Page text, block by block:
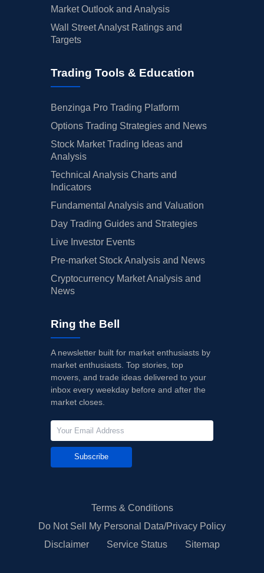
Market Outlook and Analysis
Wall Street Analyst Ratings and
Targets
Trading Tools & Education
Benzinga Pro Trading Platform
Options Trading Strategies and News
Stock Market Trading Ideas and
Analysis
Technical Analysis Charts and
Indicators
Fundamental Analysis and Valuation
Day Trading Guides and Strategies
Live Investor Events
Pre-market Stock Analysis and News
Cryptocurrency Market Analysis and
News
Ring the Bell
A newsletter built for market enthusiasts by
market enthusiasts. Top stories, top
movers, and trade ideas delivered to your
inbox every weekday before and after the
market closes.
Subscribe
Terms & Conditions
Do Not Sell My Personal Data/Privacy Policy
Disclaimer
Service Status Sitemap